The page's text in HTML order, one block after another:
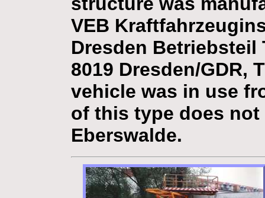
VEB
Dresden
8019 Dresden/GDR,
vehicle was in use
of this type does
Eberswalde.